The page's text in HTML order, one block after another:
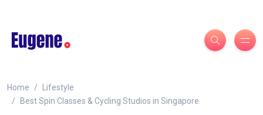
Home
Lifestyle
Best Spin Classes & Cycling Studios in Singapore